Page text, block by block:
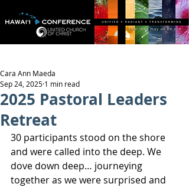
2025 Pastoral Leaders
Retreat
Cara Ann Maeda
Sep 24, 2025 1 min read
30 participants stood on the shore
and were called into the deep. We
dove down deep… journeying
together as we were surprised and